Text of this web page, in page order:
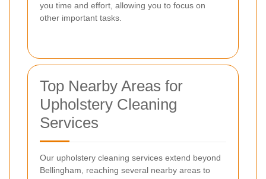
you time and effort, allowing you to focus on
other important tasks.
Top Nearby Areas for
Upholstery Cleaning
Services
Our upholstery cleaning services extend beyond
Bellingham, reaching several nearby areas to